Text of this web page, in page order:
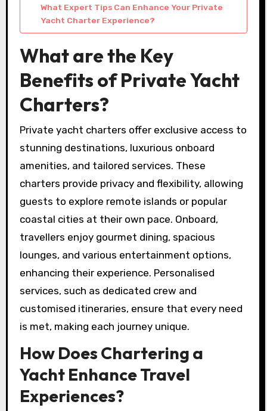
What Expert Tips Can Enhance Your Private
Yacht Charter Experience?
What are the Key
Benefits of Private Yacht
Charters?
Private yacht charters offer exclusive access to
stunning destinations, luxurious onboard
amenities, and tailored services. These
charters provide privacy and flexibility, allowing
guests to explore remote islands or popular
coastal cities at their own pace. Onboard,
travellers enjoy gourmet dining, spacious
lounges, and various entertainment options,
enhancing their experience. Personalised
services, such as dedicated crew and
customised itineraries, ensure that every need
is met, making each journey unique.
How Does Chartering a
Yacht Enhance Travel
Experiences?